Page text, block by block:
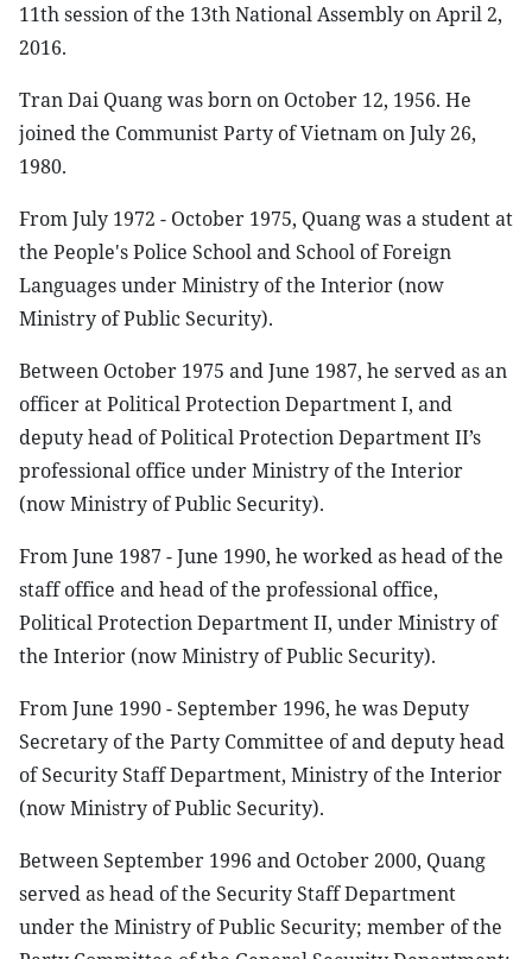
11th session of the 13th National Assembly on April 2,
2016.
Tran Dai Quang was born on October 12, 1956. He
joined the Communist Party of Vietnam on July 26,
1980.
From July 1972 - October 1975, Quang was a student at
the People's Police School and School of Foreign
Languages under Ministry of the Interior (now
Ministry of Public Security).
Between October 1975 and June 1987, he served as an
officer at Political Protection Department I, and
deputy head of Political Protection Department II’s
professional office under Ministry of the Interior
(now Ministry of Public Security).
From June 1987 - June 1990, he worked as head of the
staff office and head of the professional office,
Political Protection Department II, under Ministry of
the Interior (now Ministry of Public Security).
From June 1990 - September 1996, he was Deputy
Secretary of the Party Committee of and deputy head
of Security Staff Department, Ministry of the Interior
(now Ministry of Public Security).
Between September 1996 and October 2000, Quang
served as head of the Security Staff Department
under the Ministry of Public Security; member of the